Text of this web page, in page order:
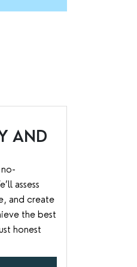
AND
assess
and create
the best
honest